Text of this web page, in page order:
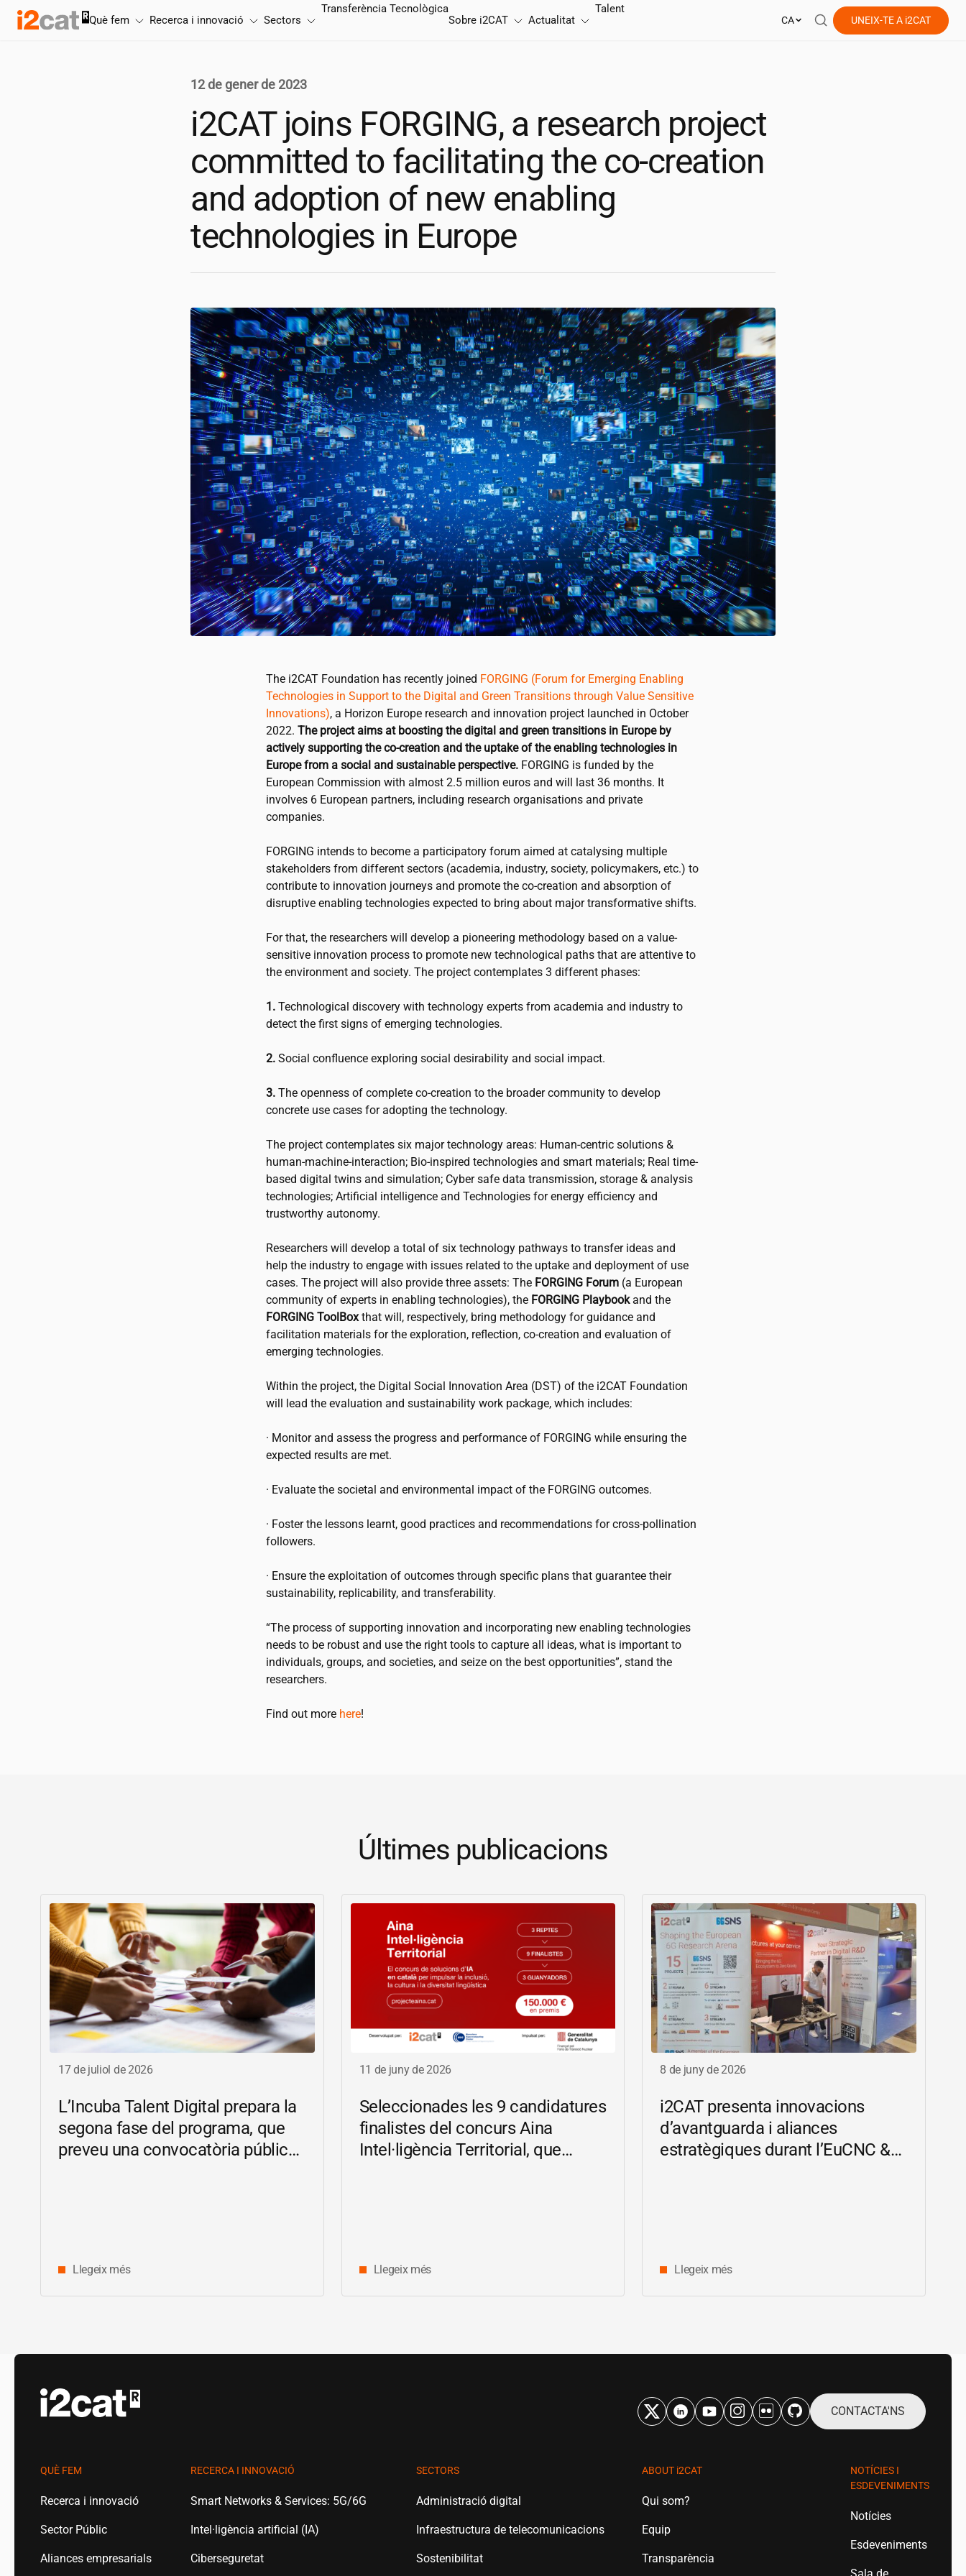
Salta
Què fem Recerca i innovació Sectors
Transferència Tecnològica
Sobre i2CAT Actualitat
Talent
CA UNEIX-TE A i2CAT
12 de gener de 2023
i2CATjoins FORGING, a research project
committed to facilitating the co-creation
and adoption of new enabling
technologies in Europe
The i2CATFoundation has recently joined FORGING (Forum for Emerging Enabling
Technologies in Support to the Digital and Green Transitions through Value Sensitive
Innovations), a Horizon Europe research and innovation project launched in October
2022. The project aims at boosting the digital and green transitions in Europe by
actively supporting the co-creation and the uptake of the enabling technologies in
Europe from a social and sustainable perspective.FORGING is funded by the
European Commission with almost 2.5 million euros and will last 36 months. It
involves 6 European partners, including research organisations and private
companies.
FORGING intends to become a participatory forum aimed at catalysing multiple
stakeholders from different sectors (academia, industry, society, policymakers, etc.) to
contribute to innovation journeys and promote the co-creation and absorption of
disruptive enabling technologies expected to bring about major transformative shifts.
For that, the researchers will develop a pioneering methodology based on a value-
sensitive innovation process to promote new technological paths that are attentive to
the environment and society. The project contemplates 3 different phases:
1.Technological discovery with technology experts from academia and industry to
detect the first signs of emerging technologies.
2.Social confluence exploring social desirability and social impact.
3.The openness of complete co-creation to the broader community to develop
concrete use cases for adopting the technology.
The project contemplates six major technology areas: Human-centric solutions &
human-machine-interaction; Bio-inspired technologies and smart materials; Real time-
based digital twins and simulation; Cyber safe data transmission, storage & analysis
technologies; Artificial intelligence and Technologies for energy efficiency and
trustworthy autonomy.
Researchers will develop a total of six technology pathways to transfer ideas and
help the industry to engage with issues related to the uptake and deployment of use
cases. The project will also provide three assets: TheFORGING Forum(a European
community of experts in enabling technologies), the FORGING Playbookand the
FORGING ToolBoxthat will, respectively, bring methodology for guidance and
facilitation materials for the exploration, reflection, co-creation and evaluation of
emerging technologies.
Within the project, the Digital Social Innovation Area (DST) of the i2CATFoundation
will lead the evaluation and sustainability work package, which includes:
· Monitor and assess the progress and performance of FORGING while ensuring the
expected results are met.
· Evaluate the societal and environmental impact of the FORGING outcomes.
· Foster the lessons learnt, good practices and recommendations for cross-pollination
followers.
· Ensure the exploitation of outcomes through specific plans that guarantee their
sustainability, replicability, and transferability.
“The process of supporting innovation and incorporating new enabling technologies
needs to be robust and use the right tools to capture all ideas, what is important to
individuals, groups, and societies, and seize on the best opportunities”, stand the
researchers.
Find out more here!
Últimes publicacions
17 de juliol de 2026
L’Incuba Talent Digital prepara la
segona fase del programa, que
preveu una convocatòria pública
Llegeix més
11 de juny de 2026
Seleccionades les 9 candidatures
finalistes del concurs Aina
Intel·ligència Territorial, que
Llegeix més
8 de juny de 2026
i2CATpresenta innovacions
d’avantguarda i aliances
estratègiques durant l’EuCNC &
Llegeix més
CONTACTA'NS
QUÈ FEM
Recerca i innovació
Sector Públic
Aliances empresarials
RECERCA I INNOVACIÓ
Smart Networks & Services: 5G/6G
Intel·ligència artificial (IA)
Ciberseguretat
SECTORS
Administració digital
Infraestructura de telecomunicacions
Sostenibilitat
ABOUT i2CAT
Qui som?
Equip
Transparència
NOTÍCIES I
ESDEVENIMENTS
Notícies
Esdeveniments